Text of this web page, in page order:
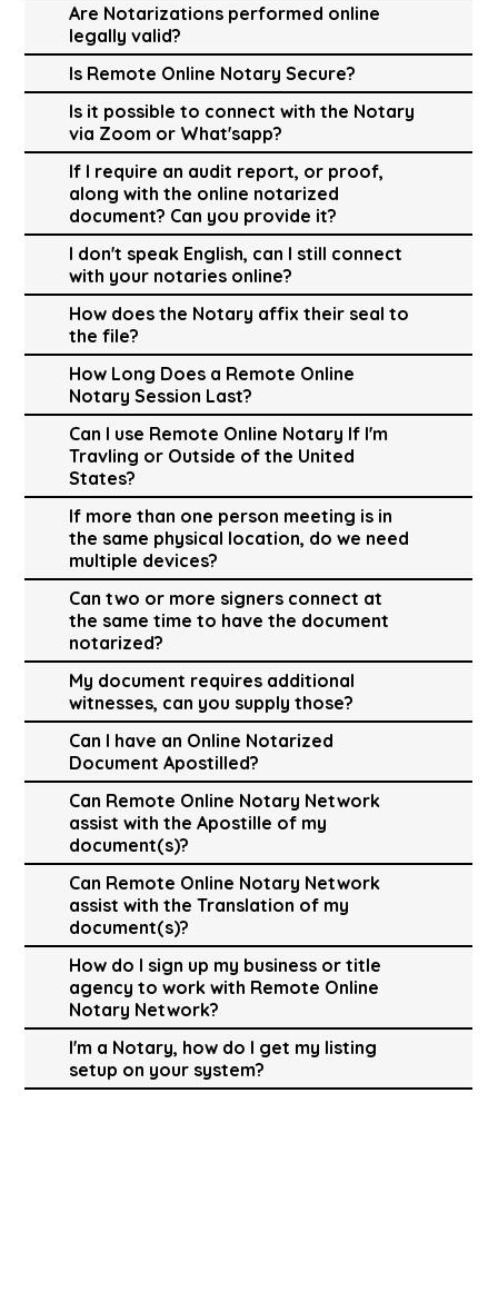
Are Notarizations performed online
legally valid?
Is Remote Online Notary Secure?
Is it possible to connect with the Notary
via Zoom or What'sapp?
If I require an audit report, or proof,
along with the online notarized
document? Can you provide it?
I don't speak English, can I still connect
with your notaries online?
How does the Notary affix their seal to
the file?
How Long Does a Remote Online
Notary Session Last?
Can I use Remote Online Notary If I'm
Travling or Outside of the United
States?
If more than one person meeting is in
the same physical location, do we need
multiple devices?
Can two or more signers connect at
the same time to have the document
notarized?
My document requires additional
witnesses, can you supply those?
Can I have an Online Notarized
Document Apostilled?
Can Remote Online Notary Network
assist with the Apostille of my
document(s)?
Can Remote Online Notary Network
assist with the Translation of my
document(s)?
How do I sign up my business or title
agency to work with Remote Online
Notary Network?
I'm a Notary, how do I get my listing
setup on your system?